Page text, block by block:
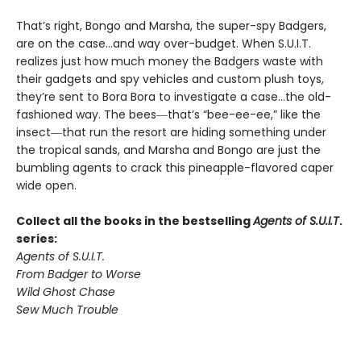
That’s right, Bongo and Marsha, the super-spy Badgers,
are on the case…and way over-budget. When S.U.I.T.
realizes just how much money the Badgers waste with
their gadgets and spy vehicles and custom plush toys,
they’re sent to Bora Bora to investigate a case…the old-
fashioned way. The bees―that’s “bee-ee-ee,” like the
insect―that run the resort are hiding something under
the tropical sands, and Marsha and Bongo are just the
bumbling agents to crack this pineapple-flavored caper
wide open.
Collect all the books in the bestsellingAgents of S.U.I.T.
series:
Agents of S.U.I.T.
From Badger to Worse
Wild Ghost Chase
Sew Much Trouble